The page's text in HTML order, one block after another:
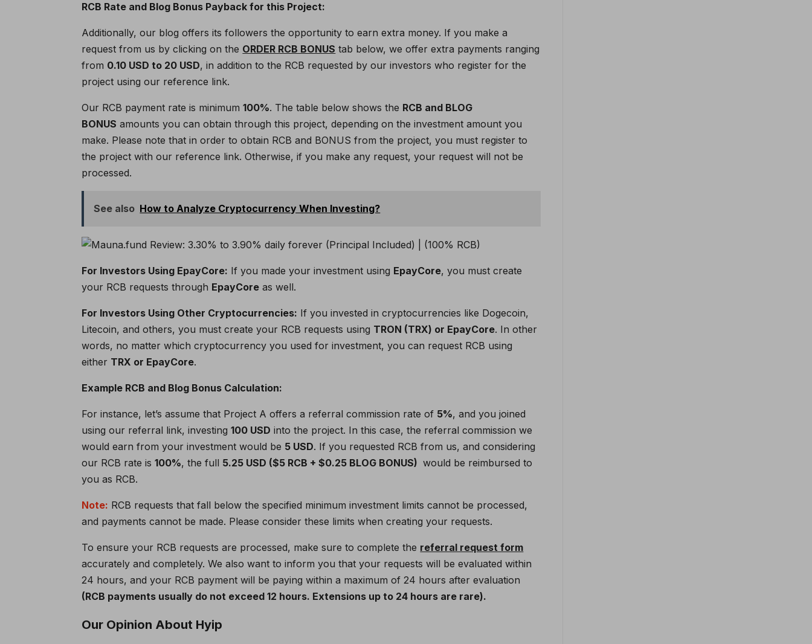
RCB Rate and Blog Bonus Payback for this Project:
Additionally, our blog offers its followers the opportunity to earn extra money. If you make a
request from us by clicking on the ORDER RCB BONUS tab below, we offer extra payments ranging
from 0.10 USD to 20 USD, in addition to the RCB requested by our investors who register for the
project using our reference link.
Our RCB payment rate is minimum100%. The table below shows the RCB and BLOG
BONUS amounts you can obtain through this project, depending on the investment amount you
make. Please note that in order to obtain RCB and BONUS from the project, you must register to
the project with our reference link. Otherwise, if you make any request, your request will not be
processed.
See also How to Analyze Cryptocurrency When Investing?
For Investors Using EpayCore: If you made your investment using EpayCore, you must create
your RCB requests through EpayCore as well.
For Investors Using Other Cryptocurrencies: If you invested in cryptocurrencies like Dogecoin,
Litecoin, and others, you must create your RCB requests using TRON (TRX) or EpayCore. In other
words, no matter which cryptocurrency you used for investment, you can request RCB using
either TRX or EpayCore.
Example RCB and Blog Bonus Calculation:
For instance, let’s assume that Project A offers a referral commission rate of 5%, and you joined
using our referral link, investing100 USD into the project. In this case, the referral commission we
would earn from your investment would be 5 USD. If you requested RCB from us, and considering
our RCB rate is100%, the full 5.25 USD ($5 RCB + $0.25 BLOG BONUS) would be reimbursed to
you as RCB.
Note: RCB requests that fall below the specified minimum investment limits cannot be processed,
and payments cannot be made. Please consider these limits when creating your requests.
To ensure your RCB requests are processed, make sure to complete the referral request form
accurately and completely. We also want to inform you that your requests will be evaluated within
24 hours, and your RCB payment will be paying within a maximum of 24 hours after evaluation
(RCB payments usually do not exceed 12 hours. Extensions up to 24 hours are rare).
Our Opinion About Hyip